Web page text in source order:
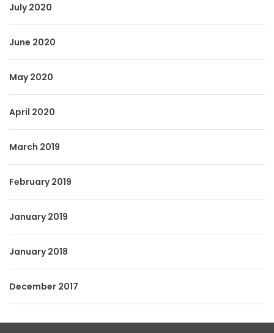
July 2020
June 2020
May 2020
April 2020
March 2019
February 2019
January 2019
January 2018
December 2017